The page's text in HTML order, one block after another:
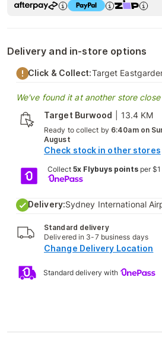
Delivery and in-store options
Click & Collect:Target
We've found it at another store
Target Burwood
13.4 KM
Ready to collect by 6:40am on
August
Check stock in other stores
Collect5x Flybuys points per
Delivery:Sydney International
Standard delivery
Delivered in 3-7 business days
Change Delivery Location
Standard delivery with